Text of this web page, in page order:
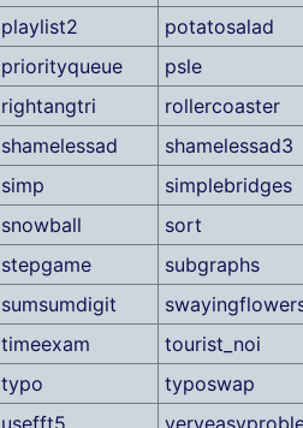
playlist2
potatosalad
priorityqueue
psle
rightangtri
rollercoaster
shamelessad
shamelessad3
simp
simplebridges
snowball
sort
stepgame
subgraphs
sumsumdigit
timeexam
tourist_noi
typo
typoswap
usefft5